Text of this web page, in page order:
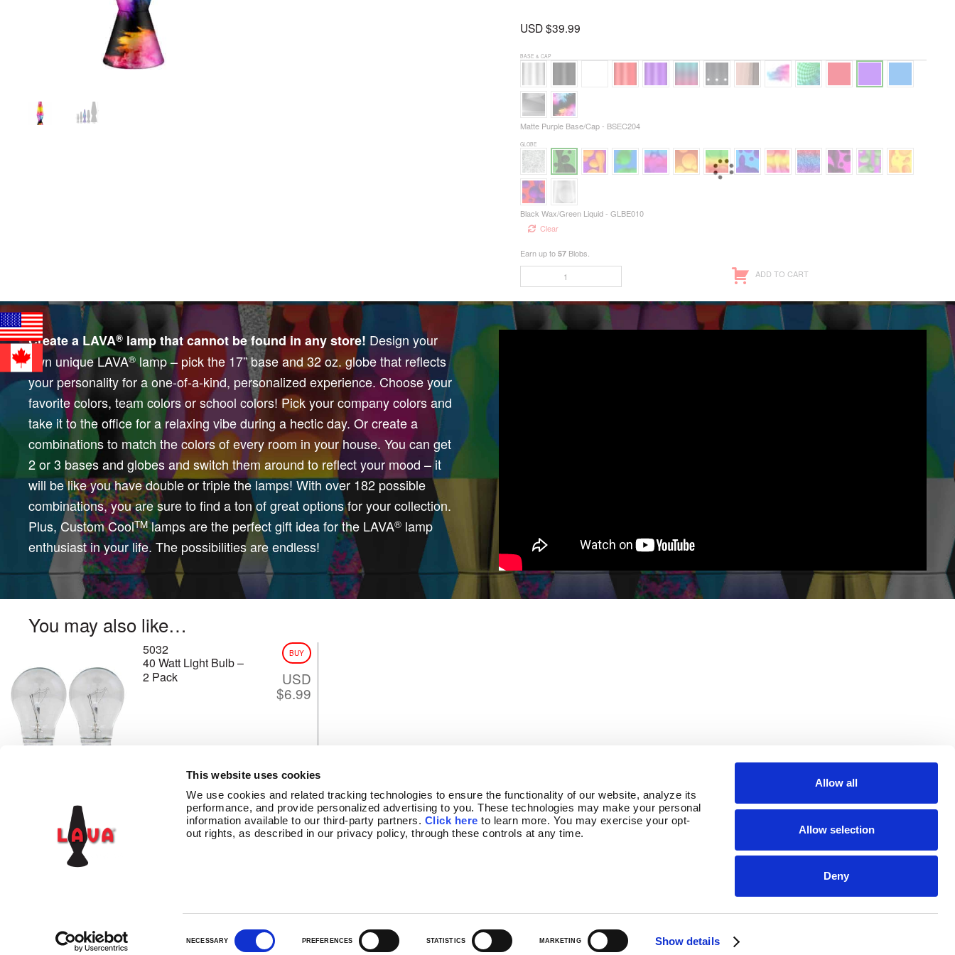
This website uses cookies
We use cookies and related tracking technologies to ensure the functionality of our website, analyze its
performance, and provide personalized advertising to you. These technologies may make your personal
information available to our third-party partners. Click here to learn more. You may exercise your opt-
out rights, as described in our privacy policy, through these controls at any time.
NECESSARY PREFERENCES STATISTICS MARKETING Show details
Allow all
Allow selection
Deny
USD $39.99
BASE & CAP
Matte Purple Base/Cap - BSEC204
GLOBE
Black Wax/Green Liquid - GLBE010
Clear
Earn up to 57 Blobs.
9999
ADD TO CART
Create a LAVA® lamp that cannot be found in any store! Design your
own unique LAVA®lamp – pick the 17” base and 32 oz. globe that reflects
your personality for a one-of-a-kind, personalized experience. Choose your
favorite colors, team colors or school colors! Pick your company colors and
take it to the office for a relaxing vibe during a hectic day. Or create a
combinations to match the colors of every room in your house. You can get
2 or 3 bases and globes and switch them around to reflect your mood – it
will be like you have double or triple the lamps! With over 182 possible
combinations, you are sure to find a ton of great options for your collection.
Plus, Custom CoolTMlamps are the perfect gift idea for the LAVA® lamp
enthusiast in your life. The possibilities are endless!
You may also like…
5032
40 Watt Light Bulb –
2 Pack
BUY
USD
$6.99
CONTACT US TERMS AND CONDITIONS PRIVACY LAVA INSIDERS™ PROGRAM NEWSLETTER SIGN-UP
OUR PARENT COMPANY